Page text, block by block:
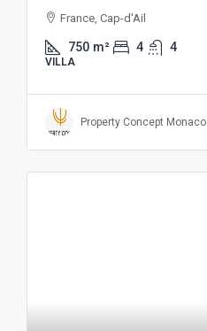
France, Cap-d'Ail
750 m² 4 4
VILLA
Property Concept Monaco